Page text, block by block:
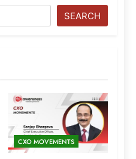
SEARCH
CXO MOVEMENTS